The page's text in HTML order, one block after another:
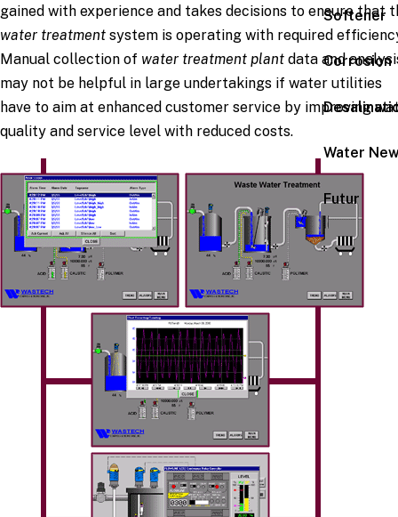
Softener
Corrosion
Water
Futur
gained with experience and takes decisions to ensure that
water treatment system is operating with required
Manual collection of water treatment plant data and
may not be helpful in large undertakings if water utilities
have to aim at enhanced customer service by improving
quality and service level with reduced costs.